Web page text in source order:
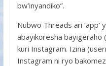
bw’inyandiko”.
Nubwo Threads ari ‘app’
abayikoresha bayigeraho
kuri Instagram. Izina
Instagram ni ryo